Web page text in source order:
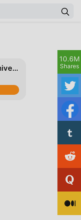
Seoul National University
10.6M
Shares